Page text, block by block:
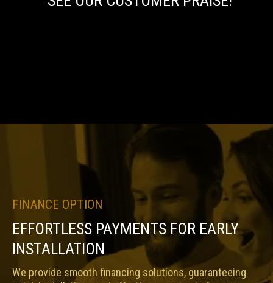
FINANCE OPTION
EFFORTLESS PAYMENTS FOR EARLY
INSTALLATION
We provide smooth financing solutions, guaranteeing